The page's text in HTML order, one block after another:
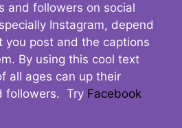
and followers on social
Instagram, depend
you post and the captions
By using this cool text
all ages can up their
followers. Try Facebook